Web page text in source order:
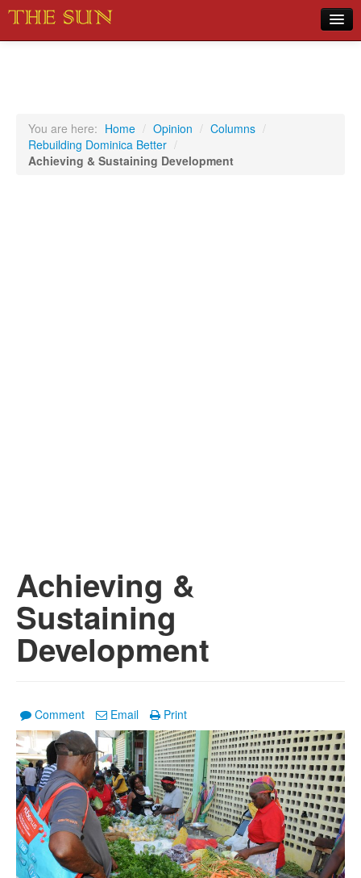
Sports
You are here: Home / Opinion / Columns /
Rebuilding Dominica Better /
Achieving & Sustaining Development
Achieving &
Sustaining
Development
Comment Email Print